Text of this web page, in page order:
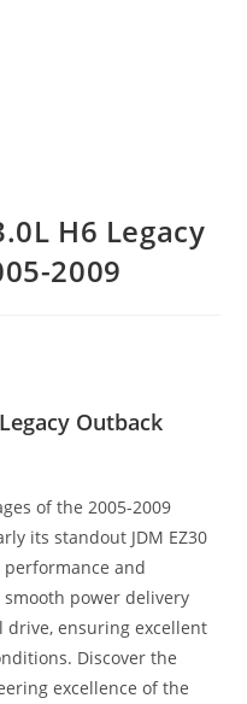
H6 Legacy
2009
Outback
of the 2005-2009
its standout JDM EZ30
performance and
power delivery
drive, ensuring excellent
Discover the
excellence of the